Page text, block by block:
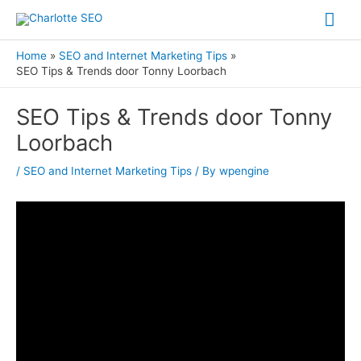
contentHome
SEO and Internet Marketing Tips
SEO Tips & Trends door Tonny Loorbach
SEO Tips & Trends door Tonny
Loorbach
/ SEO and Internet Marketing Tips / By wpengine
navigation